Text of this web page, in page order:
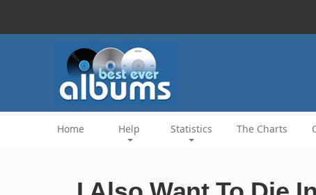
Home Help Statistics The Charts